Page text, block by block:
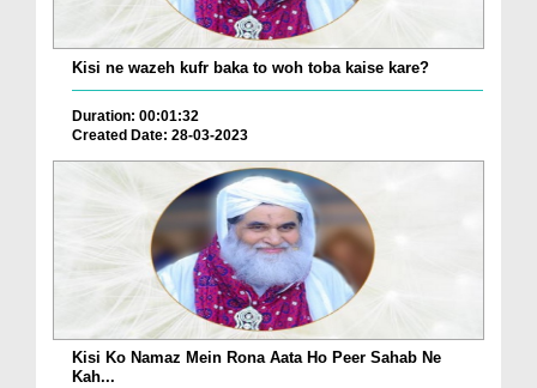
Kisi ne wazeh kufr baka to woh toba kaise kare?
Duration: 00:01:32
Created Date: 28-03-2023
Kisi Ko Namaz Mein Rona Aata Ho Peer Sahab Ne
Kah...